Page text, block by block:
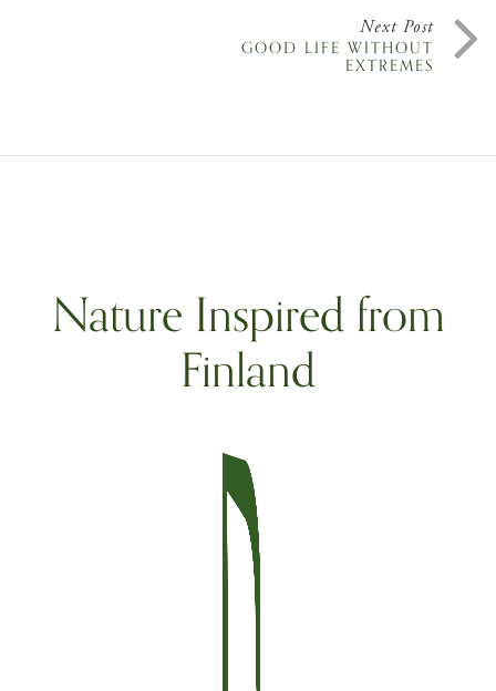
Next Post
GOOD LIFE WITHOUT
EXTREMES
Nature Inspired from
Finland